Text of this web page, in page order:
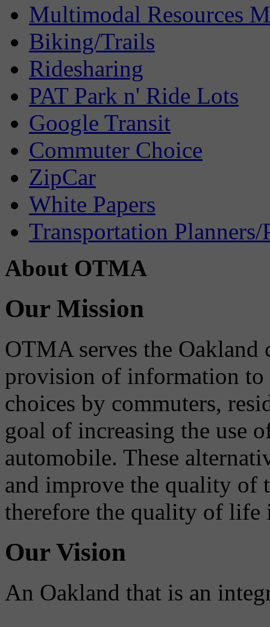
Multimodal Resources
Biking/Trails
Ridesharing
PAT Park n' Ride Lots
Google Transit
Commuter Choice
ZipCar
White Papers
Transportation Planners/
About OTMA
Our Mission
OTMA serves the
provision of information to
choices by commuters,
goal of increasing the use
automobile. These
and improve the quality of
therefore the quality of life
Our Vision
An Oakland that is an